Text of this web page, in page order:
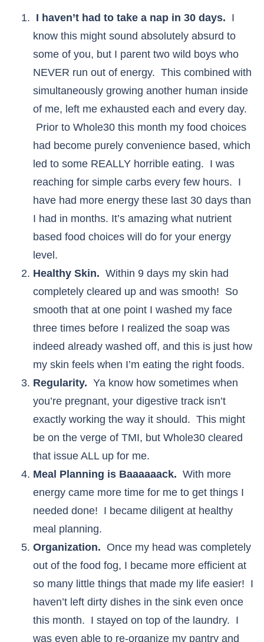
I haven’t had to take a nap in 30 days. I
know this might sound absolutely absurd to
some of you, but I parent two wild boys who
NEVER run out of energy. This combined with
simultaneously growing another human inside
of me, left me exhausted each and every day.
Prior to Whole30 this month my food choices
had become purely convenience based, which
led to some REALLY horrible eating. I was
reaching for simple carbs every few hours. I
have had more energy these last 30 days than
I had in months. It’s amazing what nutrient
based food choices will do for your energy
level.
Healthy Skin. Within 9 days my skin had
completely cleared up and was smooth! So
smooth that at one point I washed my face
three times before I realized the soap was
indeed already washed off, and this is just how
my skin feels when I’m eating the right foods.
Regularity. Ya know how sometimes when
you’re pregnant, your digestive track isn’t
exactly working the way it should. This might
be on the verge of TMI, but Whole30 cleared
that issue ALL up for me.
Meal Planning is Baaaaaack. With more
energy came more time for me to get things I
needed done! I became diligent at healthy
meal planning.
Organization. Once my head was completely
out of the food fog, I became more efficient at
so many little things that made my life easier! I
haven’t left dirty dishes in the sink even once
this month. I stayed on top of the laundry. I
was even able to re-organize my pantry and